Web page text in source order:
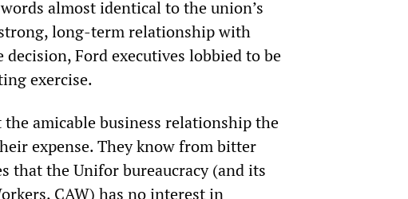
almost identical to the union’s
long-term relationship with
Ford executives lobbied to be
exercise.
amicable business relationship the
expense. They know from bitter
that the Unifor bureaucracy (and its
CAW) has no interest in